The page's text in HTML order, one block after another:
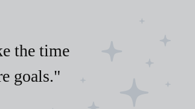
the time
goals."